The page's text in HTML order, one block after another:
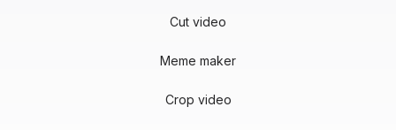
Cut video
Meme maker
Crop video